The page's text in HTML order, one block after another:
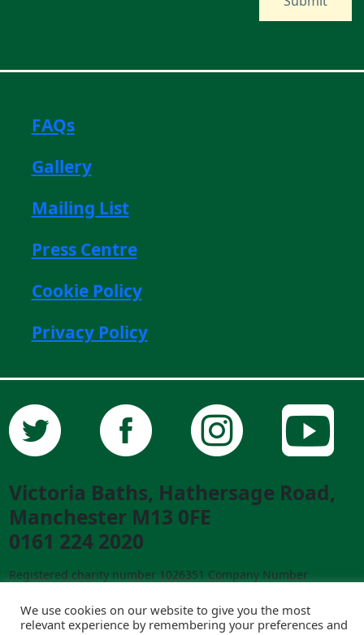
FAQs
Gallery
Mailing List
Press Centre
Cookie Policy
Privacy Policy
Victoria Baths, Hathersage Road,
Manchester M13 0FE
0161 224 2020
Registered charity number 1026351 Company Number
Designed and built bycreative-council.net
We use cookies on our website to give you the most
relevant experience by remembering your preferences and